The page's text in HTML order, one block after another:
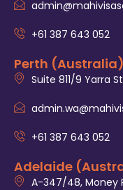
+61 387 643 052
Perth (Australia)
Suite 811/9 Yarra
+61 387 643 052
Adelaide
A-347/48, Money